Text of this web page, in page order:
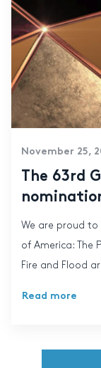
November 25,
The 63rd
We are proud
of America: The
Fire and Flood
Read more